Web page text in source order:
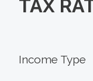
TAX
Income Type